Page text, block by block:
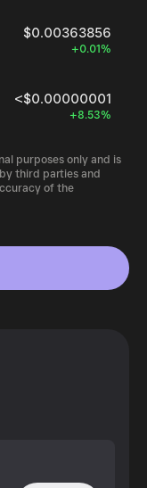
$0.00363856
+0.01%
<$0.00000001
+8.53%
purposes only and is
third parties and
of the